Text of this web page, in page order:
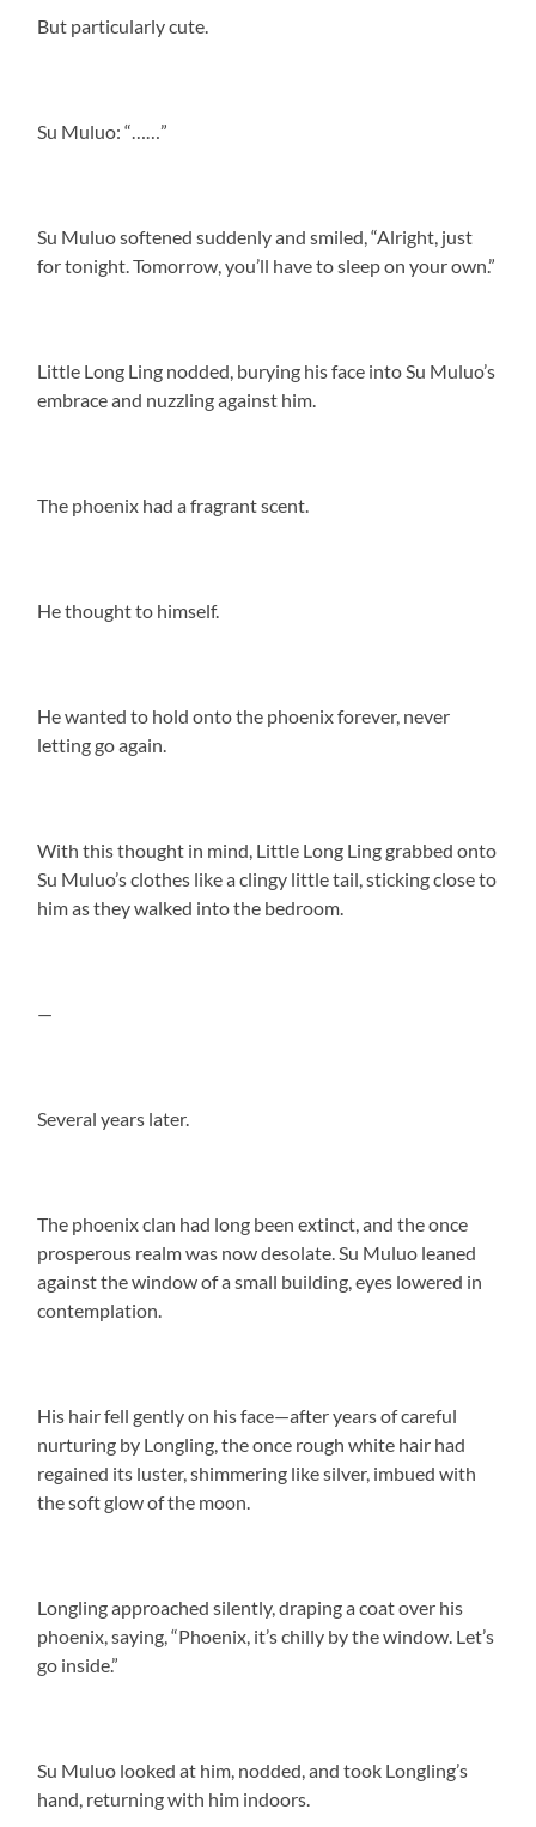
But particularly cute.
Su Muluo: “……”
Su Muluo softened suddenly and smiled, “Alright, just
for tonight. Tomorrow, you’ll have to sleep on your own.”
Little Long Ling nodded, burying his face into Su Muluo’s
embrace and nuzzling against him.
The phoenix had a fragrant scent.
He thought to himself.
He wanted to hold onto the phoenix forever, never
letting go again.
With this thought in mind, Little Long Ling grabbed onto
Su Muluo’s clothes like a clingy little tail, sticking close to
him as they walked into the bedroom.
—
Several years later.
The phoenix clan had long been extinct, and the once
prosperous realm was now desolate. Su Muluo leaned
against the window of a small building, eyes lowered in
contemplation.
His hair fell gently on his face—after years of careful
nurturing by Longling, the once rough white hair had
regained its luster, shimmering like silver, imbued with
the soft glow of the moon.
Longling approached silently, draping a coat over his
phoenix, saying, “Phoenix, it’s chilly by the window. Let’s
go inside.”
Su Muluo looked at him, nodded, and took Longling’s
hand, returning with him indoors.